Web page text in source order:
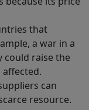
that
a war in a
could raise the
can
resource.